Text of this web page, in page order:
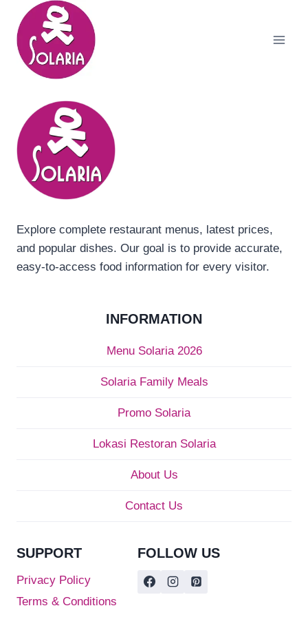
content
Explore complete restaurant menus, latest prices,
and popular dishes. Our goal is to provide accurate,
easy-to-access food information for every visitor.
INFORMATION
Menu Solaria 2026
Solaria Family Meals
Promo Solaria
Lokasi Restoran Solaria
About Us
Contact Us
SUPPORT
Privacy Policy
Terms & Conditions
FOLLOW US